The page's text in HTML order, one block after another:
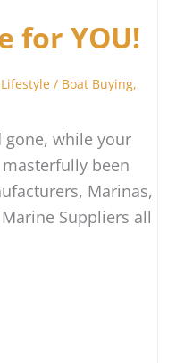
for YOU!
Lifestyle / Boat Buying,
gone, while your
been
Marinas,
Suppliers all